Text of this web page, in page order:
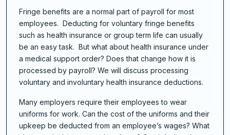
Fringe benefits are a normal part of payroll for most
employees. Deducting for voluntary fringe benefits
such as health insurance or group term life can usually
be an easy task. But what about health insurance under
a medical support order? Does that change how it is
processed by payroll? We will discuss processing
voluntary and involuntary health insurance deductions.
Many employers require their employees to wear
uniforms for work. Can the cost of the uniforms and their
upkeep be deducted from an employee’s wages? What